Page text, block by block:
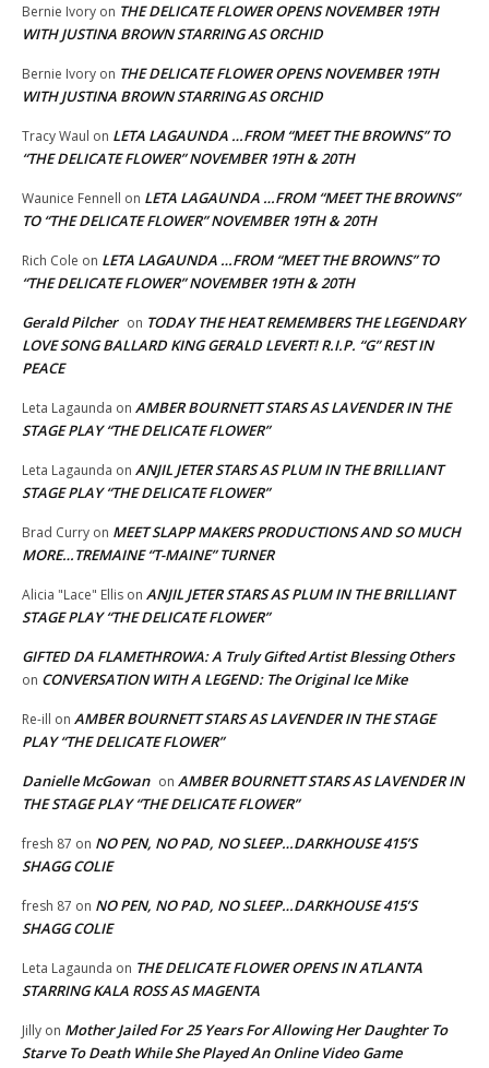
Bernie Ivory on THE DELICATE FLOWER OPENS NOVEMBER 19TH
WITH JUSTINA BROWN STARRING AS ORCHID
Bernie Ivory on THE DELICATE FLOWER OPENS NOVEMBER 19TH
WITH JUSTINA BROWN STARRING AS ORCHID
Tracy Waul on LETA LAGAUNDA …FROM “MEET THE BROWNS” TO
“THE DELICATE FLOWER” NOVEMBER 19TH & 20TH
Waunice Fennell on LETA LAGAUNDA …FROM “MEET THE BROWNS”
TO “THE DELICATE FLOWER” NOVEMBER 19TH & 20TH
Rich Cole on LETA LAGAUNDA …FROM “MEET THE BROWNS” TO
“THE DELICATE FLOWER” NOVEMBER 19TH & 20TH
Gerald Pilcher on TODAY THE HEAT REMEMBERS THE LEGENDARY
LOVE SONG BALLARD KING GERALD LEVERT! R.I.P. “G” REST IN
PEACE
Leta Lagaunda on AMBER BOURNETT STARS AS LAVENDER IN THE
STAGE PLAY “THE DELICATE FLOWER”
Leta Lagaunda on ANJIL JETER STARS AS PLUM IN THE BRILLIANT
STAGE PLAY “THE DELICATE FLOWER”
Brad Curry on MEET SLAPP MAKERS PRODUCTIONS AND SO MUCH
MORE…TREMAINE “T-MAINE” TURNER
Alicia "Lace" Ellis on ANJIL JETER STARS AS PLUM IN THE BRILLIANT
STAGE PLAY “THE DELICATE FLOWER”
GIFTED DA FLAMETHROWA: A Truly Gifted Artist Blessing Others
on CONVERSATION WITH A LEGEND: The Original Ice Mike
Re-ill on AMBER BOURNETT STARS AS LAVENDER IN THE STAGE
PLAY “THE DELICATE FLOWER”
Danielle McGowan on AMBER BOURNETT STARS AS LAVENDER IN
THE STAGE PLAY “THE DELICATE FLOWER”
fresh 87 on NO PEN, NO PAD, NO SLEEP…DARKHOUSE 415’S
SHAGG COLIE
fresh 87 on NO PEN, NO PAD, NO SLEEP…DARKHOUSE 415’S
SHAGG COLIE
Leta Lagaunda on THE DELICATE FLOWER OPENS IN ATLANTA
STARRING KALA ROSS AS MAGENTA
Jilly on Mother Jailed For 25 Years For Allowing Her Daughter To
Starve To Death While She Played An Online Video Game